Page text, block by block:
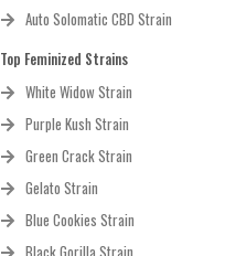
Auto Solomatic CBD Strain
Top Feminized Strains
White Widow Strain
Purple Kush Strain
Green Crack Strain
Gelato Strain
Blue Cookies Strain